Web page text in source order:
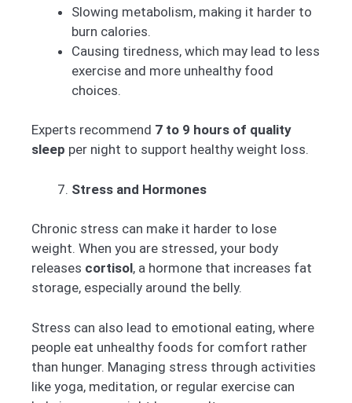
Slowing metabolism, making it harder to
burn calories.
Causing tiredness, which may lead to less
exercise and more unhealthy food
choices.
Experts recommend 7 to 9 hours of quality
sleep per night to support healthy weight loss.
Stress and Hormones
Chronic stress can make it harder to lose
weight. When you are stressed, your body
releases cortisol, a hormone that increases fat
storage, especially around the belly.
Stress can also lead to emotional eating, where
people eat unhealthy foods for comfort rather
than hunger. Managing stress through activities
like yoga, meditation, or regular exercise can